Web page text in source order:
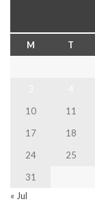
M T
10
11
17
18
24
25
31
« Jul